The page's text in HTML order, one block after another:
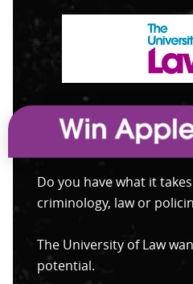
Do you have what it
criminology, law or
The University of Law
potential.